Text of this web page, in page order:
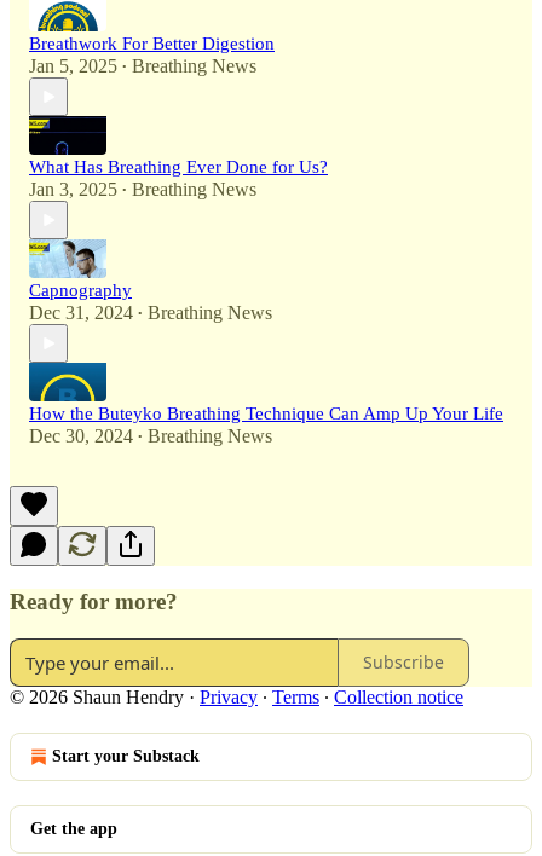
Breathwork For Better Digestion
Jan 5, 2025 • Breathing News
What Has Breathing Ever Done for Us?
Jan 3, 2025 • Breathing News
Capnography
Dec 31, 2024 • Breathing News
How the Buteyko Breathing Technique Can Amp Up Your Life
Dec 30, 2024 • Breathing News
Ready for more?
Subscribe
© 2026 Shaun Hendry · Privacy ∙ Terms ∙ Collection notice
Start your Substack
Get the app